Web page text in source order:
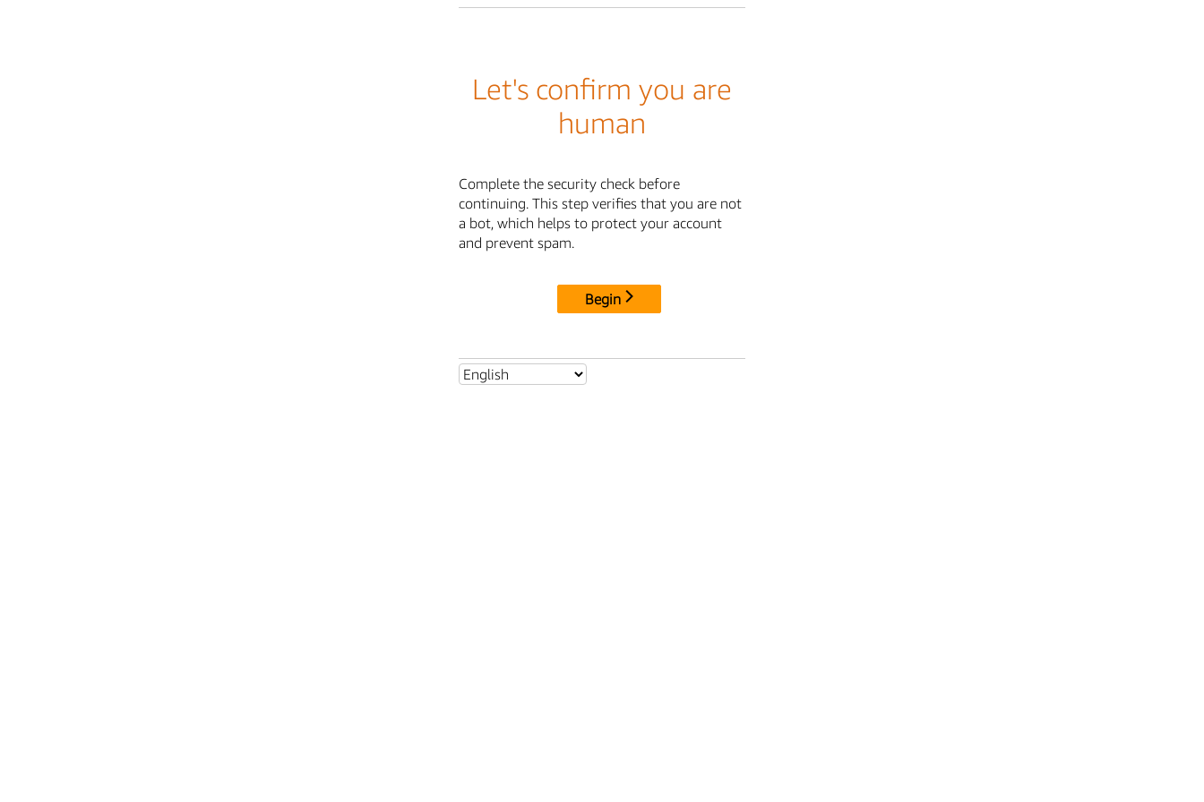
Let's confirm you are
human
Complete the security check before
continuing. This step verifies that you are not
a bot, which helps to protect your account
and prevent spam.
Begin